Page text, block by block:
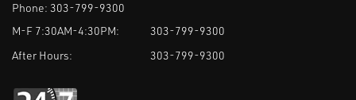
Phone: 303-799-9300
M-F 7:30AM-4:30PM:
303-799-9300
After Hours:
303-799-9300